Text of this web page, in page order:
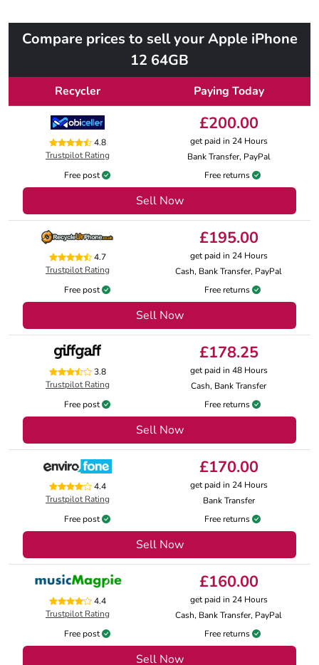
Compare prices to sell your Apple iPhone
12 64GB
Recycler Paying Today
4.8
Trustpilot Rating
£200.00
get paid in 24 Hours
Bank Transfer, PayPal
Free post
Free returns
Sell Now
4.7
Trustpilot Rating
£195.00
get paid in 24 Hours
Cash, Bank Transfer, PayPal
Free post
Free returns
Sell Now
3.8
Trustpilot Rating
£178.25
get paid in 48 Hours
Cash, Bank Transfer
Free post
Free returns
Sell Now
4.4
Trustpilot Rating
£170.00
get paid in 24 Hours
Bank Transfer
Free post
Free returns
Sell Now
4.4
Trustpilot Rating
£160.00
get paid in 24 Hours
Cash, Bank Transfer, PayPal
Free post
Free returns
Sell Now